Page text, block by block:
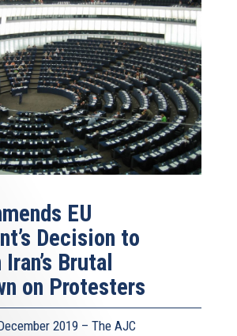
EU
Decision to
Brutal
on Protesters
2019 – The AJC